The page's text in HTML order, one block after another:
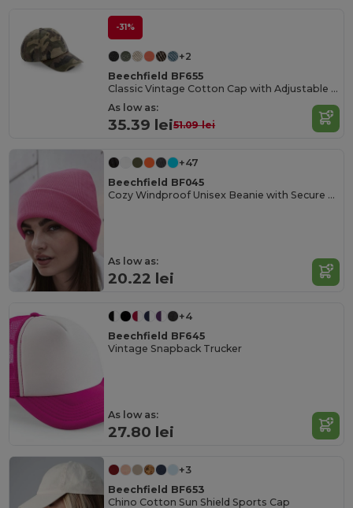
-31%
+2
Beechfield BF655
Classic Vintage Cotton Cap with Adjustable Brass Buckle
As low as:
35.39 lei51.09 lei
+47
Beechfield BF045
Cozy Windproof Unisex Beanie with Secure Flap
As low as:
20.22 lei
+4
Beechfield BF645
Vintage Snapback Trucker
As low as:
27.80 lei
+3
Beechfield BF653
Chino Cotton Sun Shield Sports Cap